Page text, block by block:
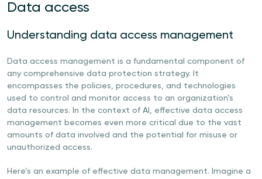
Data access
Understanding data access management
Data access management is a fundamental component of
any comprehensive data protection strategy. It
encompasses the policies, procedures, and technologies
used to control and monitor access to an organization’s
data resources. In the context of AI, effective data access
management becomes even more critical due to the vast
amounts of data involved and the potential for misuse or
unauthorized access.
Here’s an example of effective data management. Imagine a